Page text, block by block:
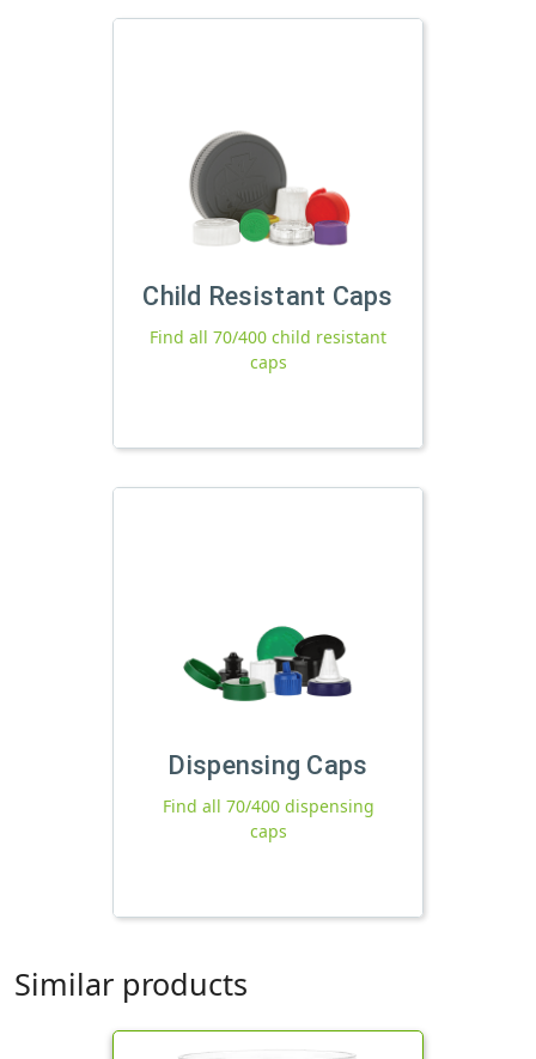
Child Resistant Caps
Find all 70/400 child resistant
caps
Dispensing Caps
Find all 70/400 dispensing
caps
Similar products